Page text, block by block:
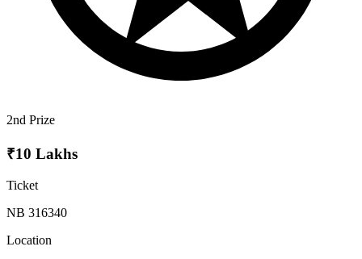
2nd Prize
₹10 Lakhs
Ticket
NB 316340
Location